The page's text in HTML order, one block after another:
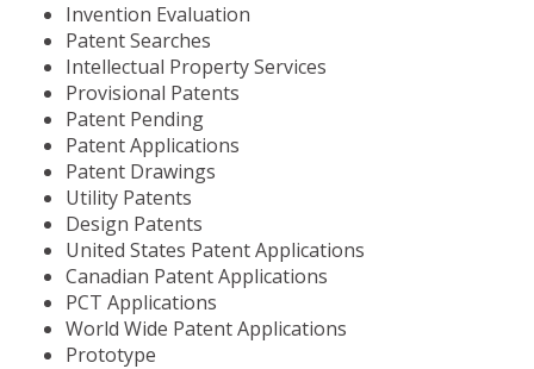
Invention Evaluation
Patent Searches
Intellectual Property Services
Provisional Patents
Patent Pending
Patent Applications
Patent Drawings
Utility Patents
Design Patents
United States Patent Applications
Canadian Patent Applications
PCT Applications
World Wide Patent Applications
Prototype